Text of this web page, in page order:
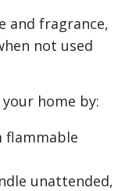
and fragrance,
not used
home by:
flammable
unattended,